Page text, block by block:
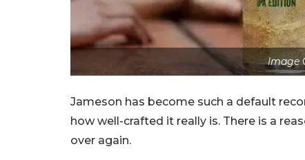
Image
Jameson has become such a default
how well-crafted it really is. There is a
over again.